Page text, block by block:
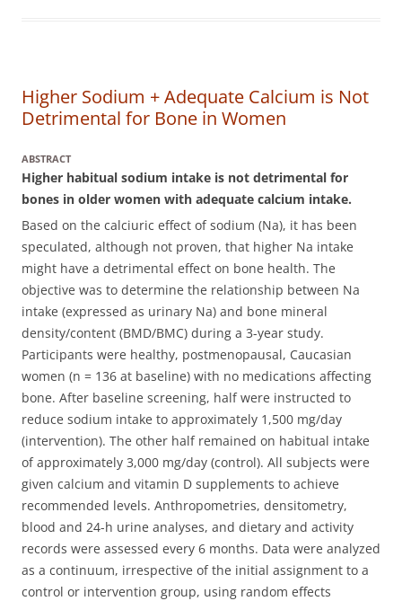
Higher Sodium + Adequate Calcium is Not
Detrimental for Bone in Women
ABSTRACT
Higher habitual sodium intake is not detrimental for
bones in older women with adequate calcium intake.
Based on the calciuric effect of sodium (Na), it has been
speculated, although not proven, that higher Na intake
might have a detrimental effect on bone health. The
objective was to determine the relationship between Na
intake (expressed as urinary Na) and bone mineral
density/content (BMD/BMC) during a 3-year study.
Participants were healthy, postmenopausal, Caucasian
women (n = 136 at baseline) with no medications affecting
bone. After baseline screening, half were instructed to
reduce sodium intake to approximately 1,500 mg/day
(intervention). The other half remained on habitual intake
of approximately 3,000 mg/day (control). All subjects were
given calcium and vitamin D supplements to achieve
recommended levels. Anthropometries, densitometry,
blood and 24-h urine analyses, and dietary and activity
records were assessed every 6 months. Data were analyzed
as a continuum, irrespective of the initial assignment to a
control or intervention group, using random effects